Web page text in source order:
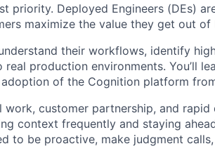
priority. Deployed Engineers (DEs)
maximize the value they get out of
their workflows, identify
production environments. You’ll
of the Cognition platform
customer partnership, and rapid
context frequently and staying
to be proactive, make judgment